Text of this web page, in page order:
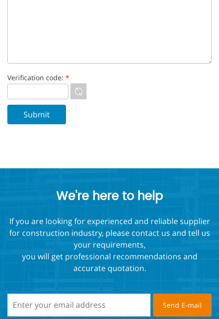
Verification code: *
We're here to help
If you are looking for experienced and reliable supplier
for construction industry, please contact us and tell us
your requirements,
you will get professional recommendations and
accurate quotation.